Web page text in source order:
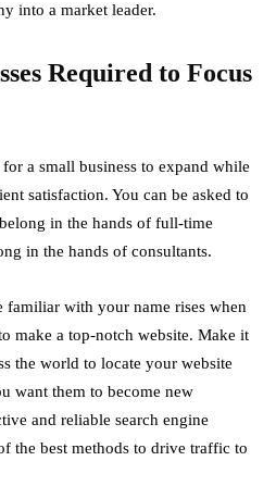
into a market leader.
Required to Focus
a small business to expand while
satisfaction. You can be asked to
in the hands of full-time
in the hands of consultants.
familiar with your name rises when
make a top-notch website. Make it
the world to locate your website
want them to become new
and reliable search engine
the best methods to drive traffic to